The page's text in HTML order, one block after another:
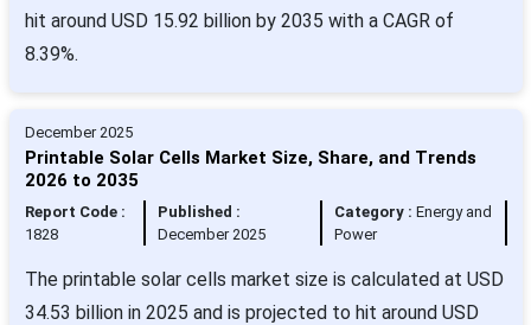
hit around USD 15.92 billion by 2035 with a CAGR of
8.39%.
December 2025
Printable Solar Cells Market Size, Share, and Trends
2026 to 2035
Report Code :
1828
Published :
December 2025
Category : Energy and
Power
The printable solar cells market size is calculated at USD
34.53 billion in 2025 and is projected to hit around USD